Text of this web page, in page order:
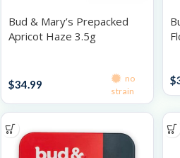
Bud & Mary’s Prepacked
Apricot Haze 3.5g
$34.99
no
strain
$